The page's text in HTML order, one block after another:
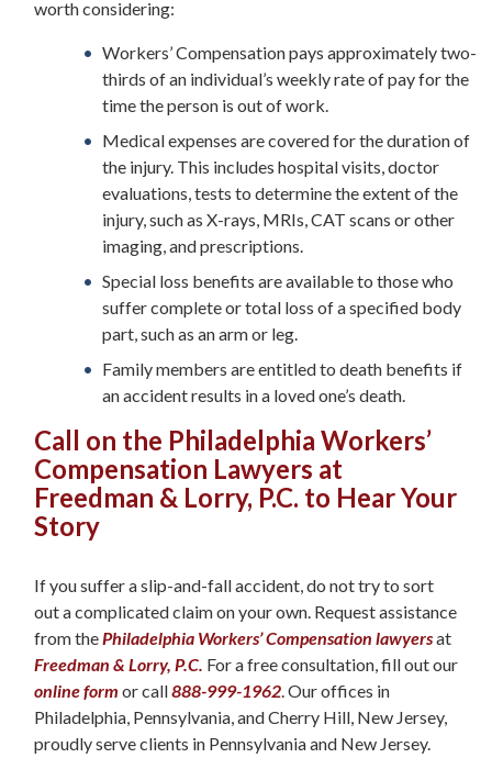
worth considering:
Workers’ Compensation pays approximately two-
thirds of an individual’s weekly rate of pay for the
time the person is out of work.
Medical expenses are covered for the duration of
the injury. This includes hospital visits, doctor
evaluations, tests to determine the extent of the
injury, such as X-rays, MRIs, CAT scans or other
imaging, and prescriptions.
Special loss benefits are available to those who
suffer complete or total loss of a specified body
part, such as an arm or leg.
Family members are entitled to death benefits if
an accident results in a loved one’s death.
Call on the Philadelphia Workers’
Compensation Lawyers at
Freedman & Lorry, P.C. to Hear Your
Story
If you suffer a slip-and-fall accident, do not try to sort
out a complicated claim on your own. Request assistance
from thePhiladelphia Workers’ Compensation lawyersat
Freedman & Lorry, P.C. For a free consultation, fill out our
online form or call888-999-1962. Our offices in
Philadelphia, Pennsylvania, and Cherry Hill, New Jersey,
proudly serve clients in Pennsylvania and New Jersey.